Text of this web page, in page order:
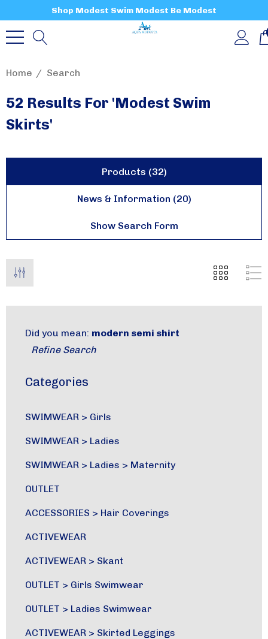
Shop Modest Swim Modest Be Modest
Home Search
52 Results For 'modest Swim
Skirts'
Products (32)
News & Information (20)
Show Search Form
Did you mean: modern semi shirt
Refine Search
Categories
SWIMWEAR > Girls
SWIMWEAR > Ladies
SWIMWEAR > Ladies > Maternity
OUTLET
ACCESSORIES > Hair Coverings
ACTIVEWEAR
ACTIVEWEAR > Skant
OUTLET > Girls Swimwear
OUTLET > Ladies Swimwear
ACTIVEWEAR > Skirted Leggings